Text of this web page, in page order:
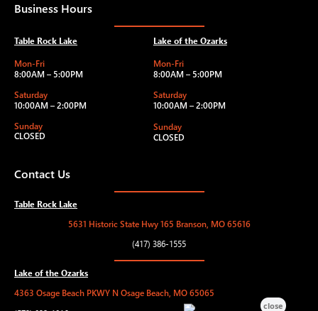
Business Hours
Table Rock Lake
Mon-Fri
8:00AM – 5:00PM
Saturday
10:00AM – 2:00PM
Sunday
CLOSED
Lake of the Ozarks
Mon-Fri
8:00AM – 5:00PM
Saturday
10:00AM – 2:00PM
Sunday
CLOSED
Contact Us
Table Rock Lake
5631 Historic State Hwy 165 Branson, MO 65616
(417) 386-1555
Lake of the Ozarks
4363 Osage Beach PKWY N Osage Beach, MO 65065